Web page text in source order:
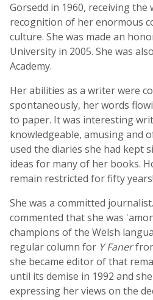
Gorsedd in 1960, receiving the
recognition of her enormous
culture. She was made an
University in 2005. She was
Academy.
Her abilities as a writer were
spontaneously, her words
to paper. It was interesting
knowledgeable, amusing and
used the diaries she had kept
ideas for many of her books.
remain restricted for fifty years!
She was a committed
commented that she was
champions of the Welsh
regular column for Y Faner
she became editor of that
until its demise in 1992 and
expressing her views on the